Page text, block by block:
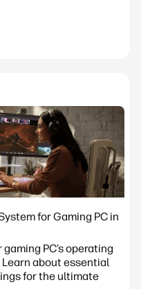
for Gaming PC in
PC’s operating
about essential
for the ultimate